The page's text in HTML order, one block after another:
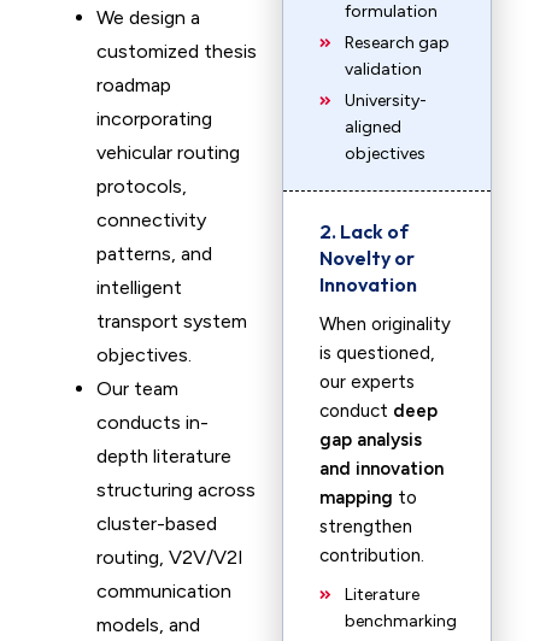
We design a
customized thesis
roadmap
incorporating
vehicular routing
protocols,
connectivity
patterns, and
intelligent
transport system
objectives.
Our team
conducts in-
depth literature
structuring across
cluster-based
routing, V2V/V2I
communication
models, and
formulation
Research gap
validation
University-
aligned
objectives
2. Lack of
Novelty or
Innovation
When originality
is questioned,
our experts
conduct deep
gap analysis
and innovation
mapping to
strengthen
contribution.
Literature
benchmarking